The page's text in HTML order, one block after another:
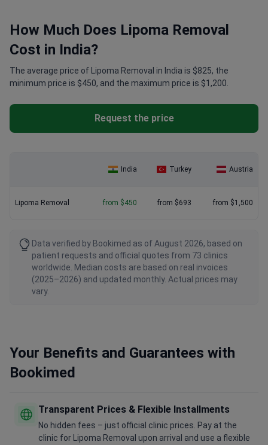
How Much Does Lipoma Removal
Cost in India?
The average price of Lipoma Removal in India is $825, the
minimum price is $450, and the maximum price is $1,200.
Request the price
India Turkey Austria
Lipoma Removal from $450 from $693 from $1,500
Data verified by Bookimed as of August 2026, based on
patient requests and official quotes from 73 clinics
worldwide. Median costs are based on real invoices
(2025–2026) and updated monthly. Actual prices may
vary.
Your Benefits and Guarantees with
Bookimed
Transparent Prices & Flexible Installments
No hidden fees – just official clinic prices. Pay at the
clinic for Lipoma Removal upon arrival and use a flexible